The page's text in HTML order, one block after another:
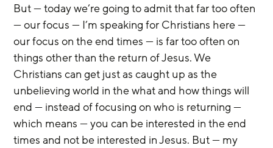
But — today we’re going to admit that far too often
— our focus — I’m speaking for Christians here —
our focus on the end times — is far too often on
things other than the return of Jesus. We
Christians can get just as caught up as the
unbelieving world in the what and how things will
end — instead of focusing on who is returning —
which means — you can be interested in the end
times and not be interested in Jesus. But — my